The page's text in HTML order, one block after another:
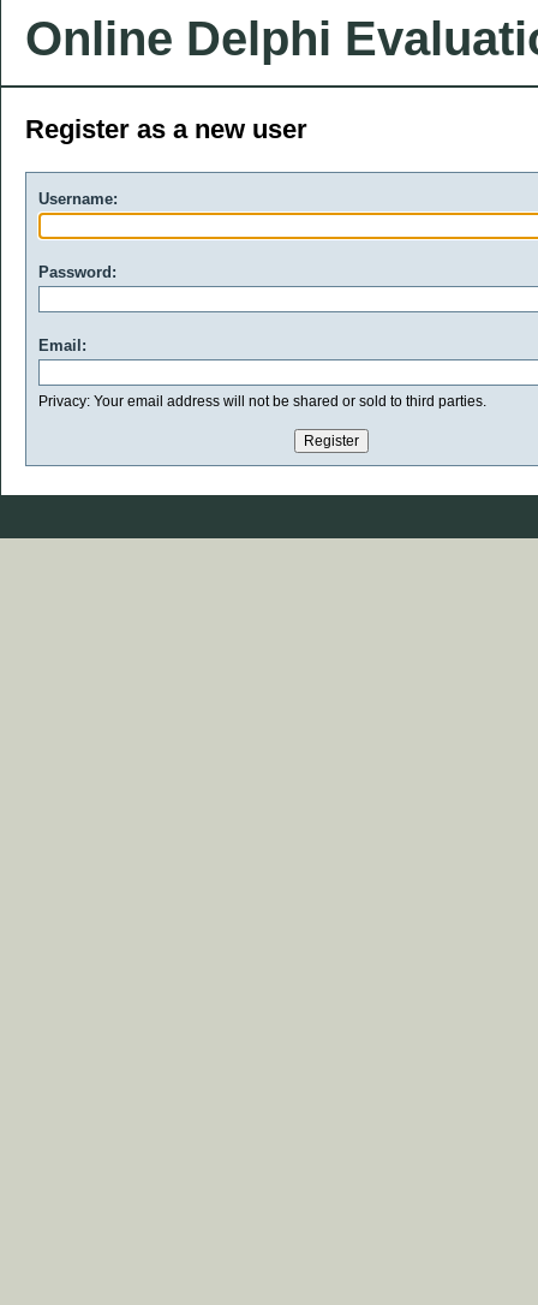
Online Delphi
Register as a new user
Username:
Password:
Email:
Privacy: Your email address will not be shared or sold to third parties.